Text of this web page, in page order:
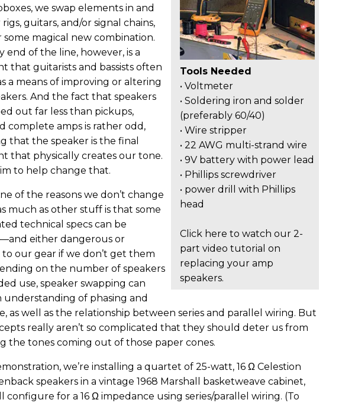
Tools Needed
• Voltmeter
• Soldering iron and solder
(preferably 60/40)
• Wire stripper
• 22 AWG multi-strand wire
• 9V battery with power lead
• Phillips screwdriver
• power drill with Phillips
head
Click here to watch our 2-
part video tutorial on
replacing your amp
speakers.
we swap elements in and
guitars, and/or signal chains,
some magical new combination.
end of the line, however, is a
that guitarists and bassists often
a means of improving or altering
And the fact that speakers
out far less than pickups,
complete amps is rather odd,
that the speaker is the final
that physically creates our tone.
to help change that.
of the reasons we don’t change
much as other stuff is that some
technical specs can be
either dangerous or
our gear if we don’t get them
on the number of speakers
use, speaker swapping can
understanding of phasing and
as well as the relationship between series and parallel wiring. But
really aren’t so complicated that they should deter us from
the tones coming out of those paper cones.
we’re installing a quartet of 25-watt, 16 Ω Celestion
speakers in a vintage 1968 Marshall basketweave cabinet,
configure for a 16 Ω impedance using series/parallel wiring. (To